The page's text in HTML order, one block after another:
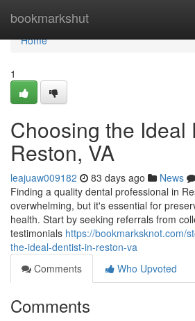
bookmarkshut
Home
Home
1
Choosing the Ideal
Reston, VA
leajuaw009182 83 days ago News
Finding a quality dental professional in
overwhelming, but it's essential for
health. Start by seeking referrals from
testimonials https://bookmarksknot.com/
the-ideal-dentist-in-reston-va
Comments
Who Upvoted
Comments